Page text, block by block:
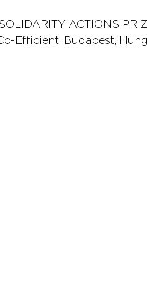
ACTIONS
Efficient, Budapest,